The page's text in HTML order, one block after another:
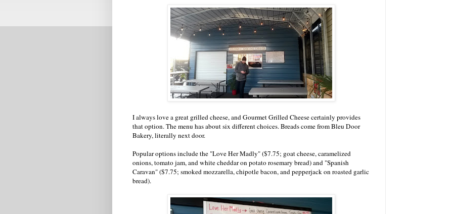
I always love a great grilled cheese, and Gourmet Grilled Cheese certainly provides
that option. The menu has about six different choices. Breads come from Bleu Door
Bakery, literally next door.
Popular options include the "Love Her Madly" ($7.75; goat cheese, caramelized
onions, tomato jam, and white cheddar on potato rosemary bread) and "Spanish
Caravan" ($7.75; smoked mozzarella, chipotle bacon, and pepperjack on roasted garlic
bread).